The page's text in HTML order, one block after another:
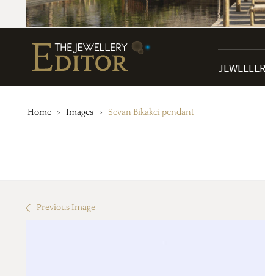
Home Images Sevan Bikakci pendant
Previous Image